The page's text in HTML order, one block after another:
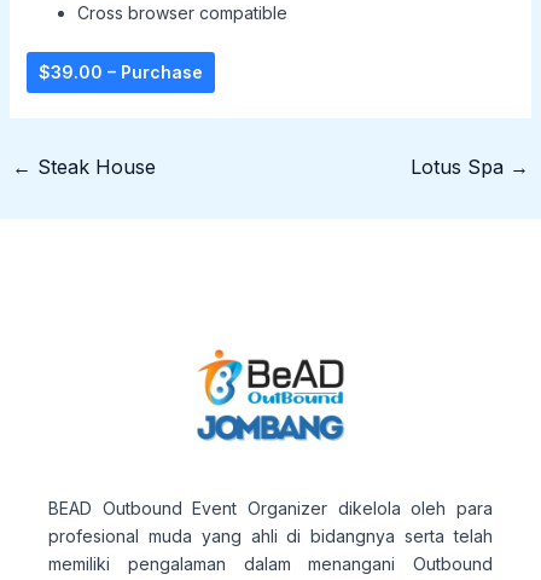
Cross browser compatible
$39.00 – Purchase
← Steak House Lotus Spa →
BEAD Outbound Event Organizer dikelola oleh para
profesional muda yang ahli di bidangnya serta telah
memiliki pengalaman dalam menangani Outbound